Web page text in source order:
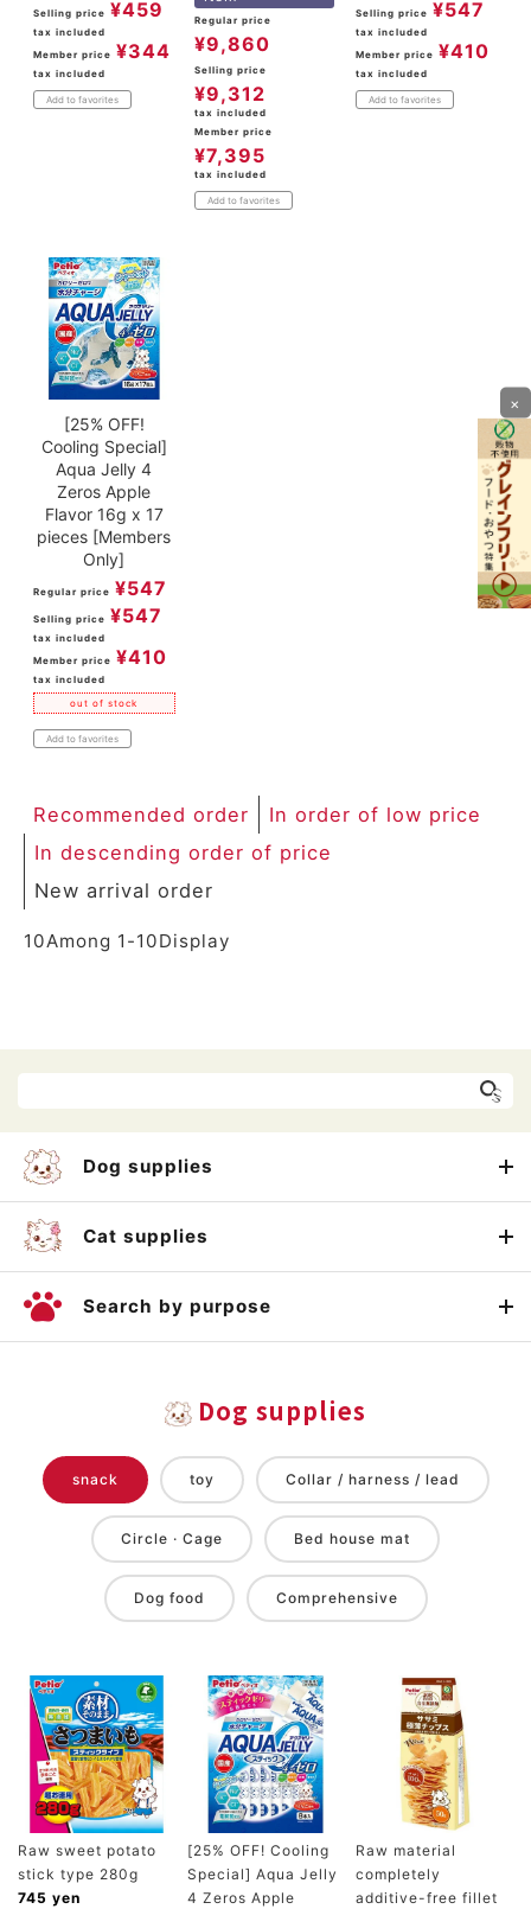
Selling price ¥459
tax included
Member price ¥344
tax included
Add to favorites
Regular price
¥9,860
Selling price
¥9,312
tax included
Member price
¥7,395
tax included
Add to favorites
Selling price ¥547
tax included
Member price ¥410
tax included
Add to favorites
[25% OFF!
Cooling Special]
Aqua Jelly 4
Zeros Apple
Flavor 16g x 17
pieces [Members
Only]
Regular price ¥547
Selling price ¥547
tax included
Member price ¥410
tax included
out of stock
Add to favorites
Recommended order
In order of low price
In descending order of price
New arrival order
10Among 1 -10Display
Dog supplies
Cat supplies
Search by purpose
Dog supplies
snack toy Collar / harness / lead
Circle · Cage Bed house mat
Dog food Comprehensive
Raw sweet potato
stick type 280g
745 yen
[25% OFF! Cooling
Special] Aqua Jelly
4 Zeros Apple
Raw material
completely
additive-free fillet
×